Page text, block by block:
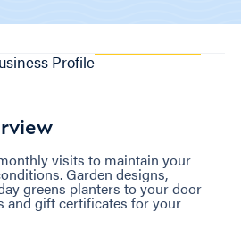
Profile
visits to maintain your
Garden designs,
greens planters to your door
and gift certificates for your